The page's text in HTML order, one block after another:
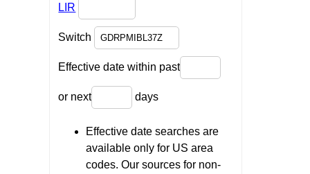
LIR
Switch
Effective date within past
or next days
Effective date searches are
available only for US area
codes. Our sources for non-